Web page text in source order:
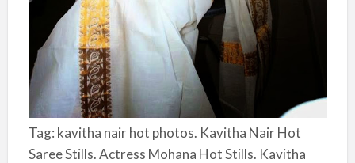
Tag: kavitha nair hot photos. Kavitha Nair Hot
Saree Stills. Actress Mohana Hot Stills. Kavitha